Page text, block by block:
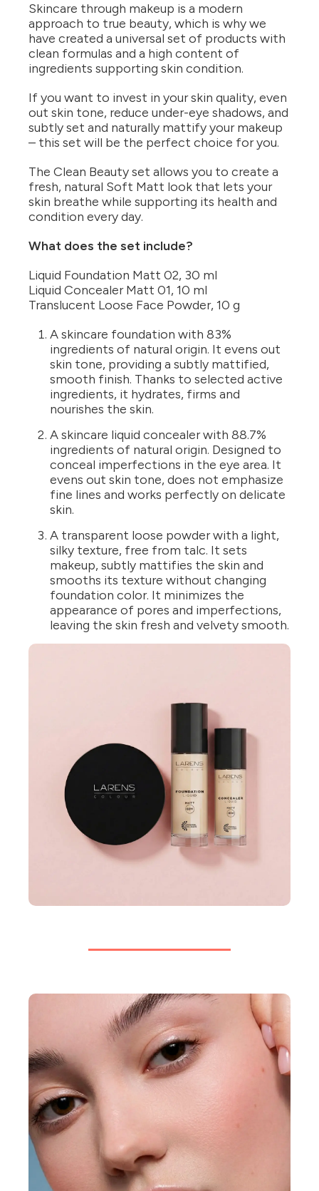
Skincare through makeup is a modern
approach to true beauty, which is why we
have created a universal set of products with
clean formulas and a high content of
ingredients supporting skin condition.
If you want to invest in your skin quality, even
out skin tone, reduce under-eye shadows, and
subtly set and naturally mattify your makeup
– this set will be the perfect choice for you.
The Clean Beauty set allows you to create a
fresh, natural Soft Matt look that lets your
skin breathe while supporting its health and
condition every day.
What does the set include?
Liquid Foundation Matt 02, 30 ml
Liquid Concealer Matt 01, 10 ml
Translucent Loose Face Powder, 10 g
A skincare foundation with 83%
ingredients of natural origin. It evens out
skin tone, providing a subtly mattified,
smooth finish. Thanks to selected active
ingredients, it hydrates, firms and
nourishes the skin.
A skincare liquid concealer with 88.7%
ingredients of natural origin. Designed to
conceal imperfections in the eye area. It
evens out skin tone, does not emphasize
fine lines and works perfectly on delicate
skin.
A transparent loose powder with a light,
silky texture, free from talc. It sets
makeup, subtly mattifies the skin and
smooths its texture without changing
foundation color. It minimizes the
appearance of pores and imperfections,
leaving the skin fresh and velvety smooth.